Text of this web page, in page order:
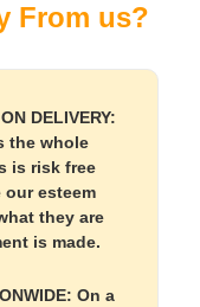
From us?
DELIVERY:
the whole
is risk free
our esteem
they are
is made.
On a